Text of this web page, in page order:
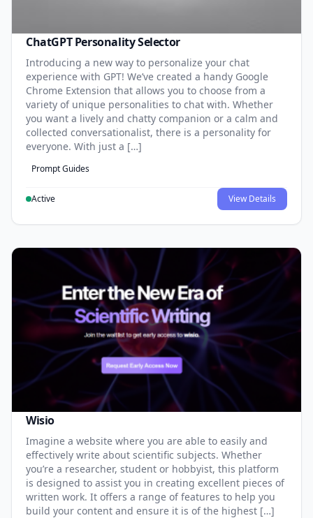
ChatGPT Personality Selector
Introducing a new way to personalize your chat
experience with GPT! We’ve created a handy Google
Chrome Extension that allows you to choose from a
variety of unique personalities to chat with. Whether
you want a lively and chatty companion or a calm and
collected conversationalist, there is a personality for
everyone. With just a […]
Prompt Guides
Active View Details
Wisio
Imagine a website where you are able to easily and
effectively write about scientific subjects. Whether
you’re a researcher, student or hobbyist, this platform
is designed to assist you in creating excellent pieces of
written work. It offers a range of features to help you
build your content and ensure it is of the highest […]